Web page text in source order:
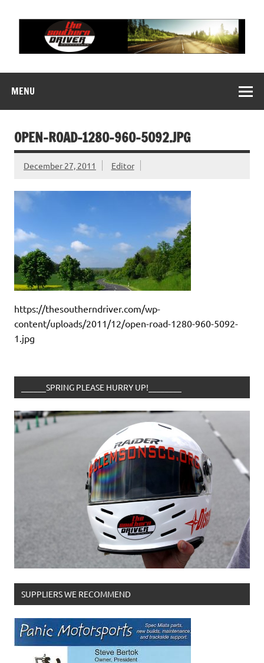
content
MENU
OPEN-ROAD-1280-960-5092.JPG
December 27, 2011 Editor
https://thesoutherndriver.com/wp-
content/uploads/2011/12/open-road-1280-960-5092-
1.jpg
______SPRING PLEASE HURRY UP!________
SUPPLIERS WE RECOMMEND